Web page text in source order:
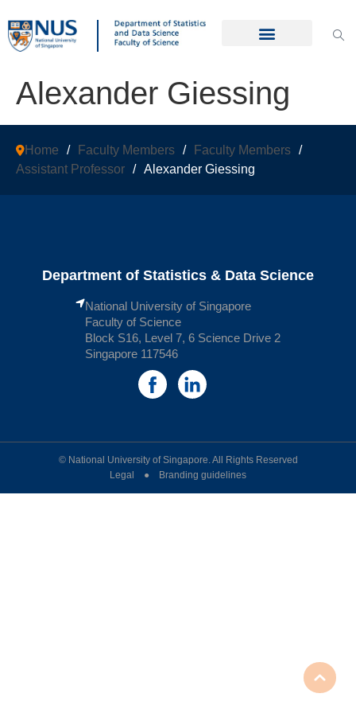
Alexander Giessing
Home / Faculty Members / Faculty Members /
Assistant Professor / Alexander Giessing
Department of Statistics & Data Science
National University of Singapore
Faculty of Science
Block S16, Level 7, 6 Science Drive 2
Singapore 117546
© National University of Singapore. All Rights Reserved
Legal ● Branding guidelines